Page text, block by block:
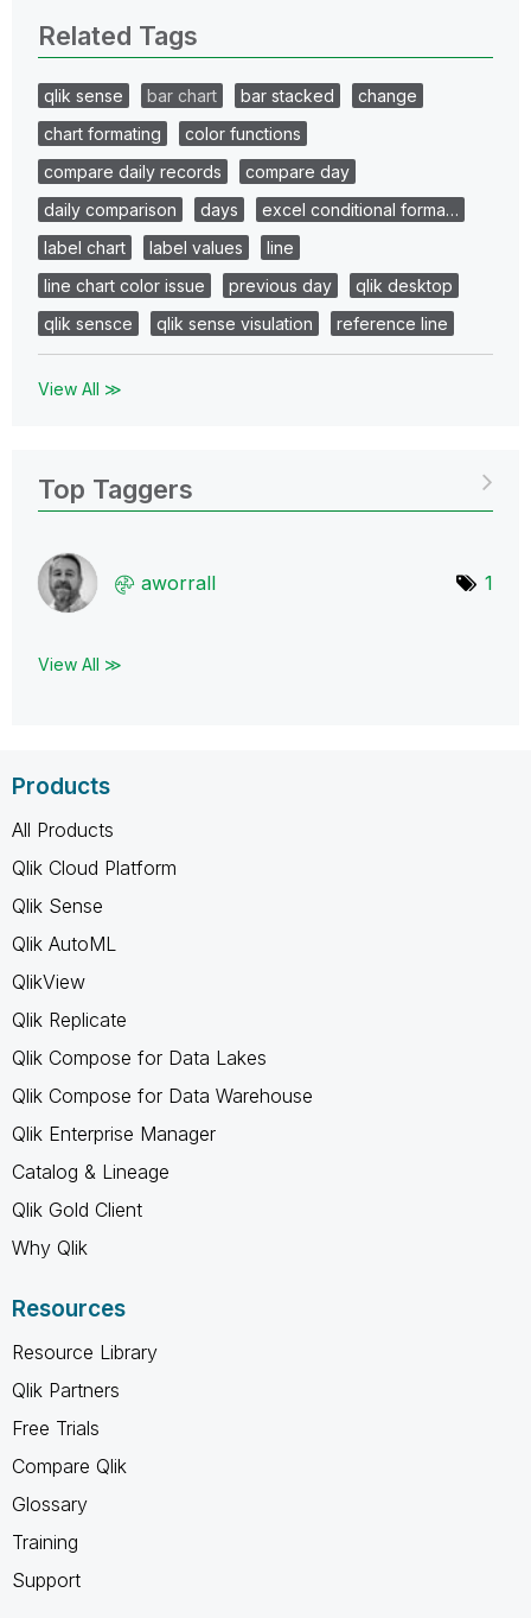
Related Tags
qlik sense bar chart bar stacked
change
chart formating
color functions
compare daily records
compare day
daily comparison
days
excel conditional forma…
label chart
label values
line
line chart color issue
previous day
qlik desktop
qlik sensce
qlik sense visulation reference line
View All ≫
Top Taggers
aworrall 1
View All ≫
Products
All Products
Qlik Cloud Platform
Qlik Sense
Qlik AutoML
QlikView
Qlik Replicate
Qlik Compose for Data Lakes
Qlik Compose for Data Warehouse
Qlik Enterprise Manager
Catalog & Lineage
Qlik Gold Client
Why Qlik
Resources
Resource Library
Qlik Partners
Free Trials
Compare Qlik
Glossary
Training
Support